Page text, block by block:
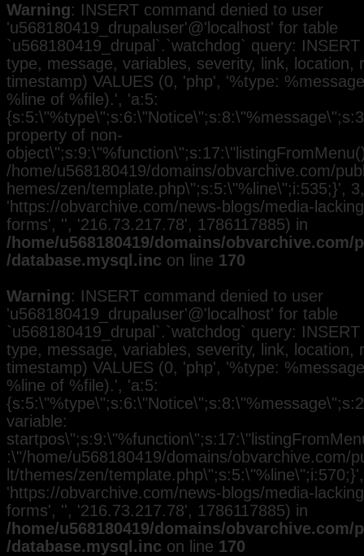
Warning: INSERT command denied to user
'u568180419_drupaluser'@'localhost' for table
`u568180419_drupal`.`watchdog` query:
type, message, variables, severity, link, location,
timestamp) VALUES (0, 'php', '%type:
%line of %file).', 'a:5:
property of non-
/home/u568180419/domains/obvarchive.com/
hemes/zen/template.php\";s:5:\"%line\";i:535;}',
'https://obvarchive.com/news-blogs/media-
forms', '', '216.73.217.78', 1786117885) in
/home/u568180419/domains/
/database.mysql.inc on line 170
Warning: INSERT command denied to user
'u568180419_drupaluser'@'localhost' for table
`u568180419_drupal`.`watchdog` query:
type, message, variables, severity, link, location,
timestamp) VALUES (0, 'php', '%type:
%line of %file).', 'a:5:
variable:
:\"/home/u568180419/domains/obvarchive.com/
lt/themes/zen/
'https://obvarchive.com/news-blogs/media-
forms', '', '216.73.217.78', 1786117885) in
/home/u568180419/domains/
/database.mysql.inc on line 170